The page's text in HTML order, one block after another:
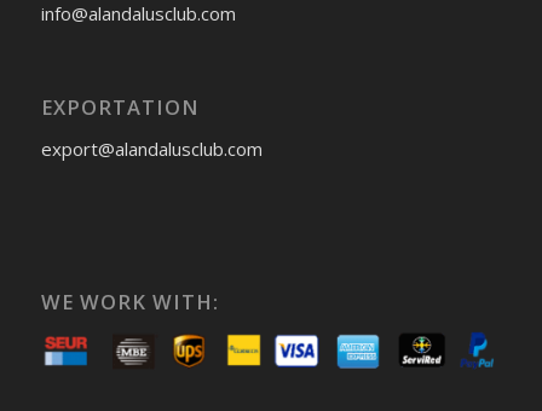
info@alandalusclub.com
EXPORTATION
export@alandalusclub.com
WE WORK WITH: